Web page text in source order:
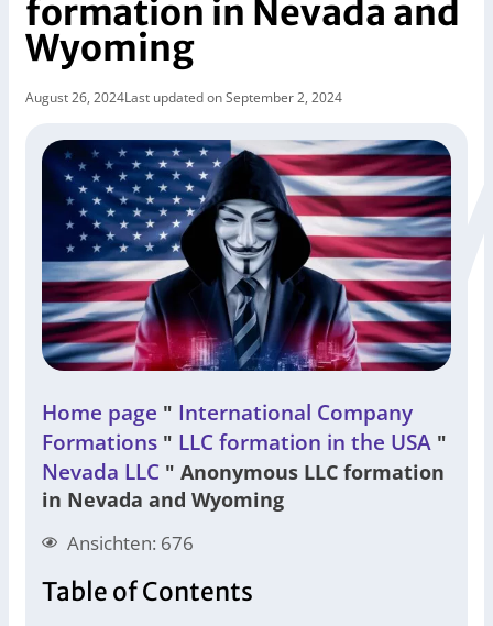
formation in Nevada and
Wyoming
August 26, 2024Last updated on September 2, 2024
Home page " International Company
Formations " LLC formation in the USA "
Nevada LLC " Anonymous LLC formation
in Nevada and Wyoming
Ansichten: 676
Table of Contents